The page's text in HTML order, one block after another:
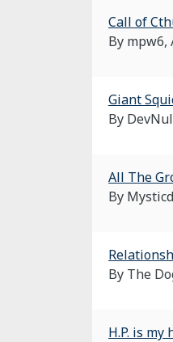
Call of
By mpw6,
Giant
By
All The
By
By The
H.P. is my